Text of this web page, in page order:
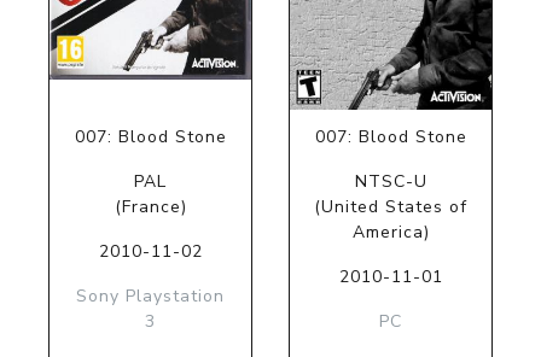
007: Blood Stone
PAL
(France)
2010-11-02
Sony Playstation
3
007: Blood Stone
NTSC-U
(United States of
America)
2010-11-01
PC